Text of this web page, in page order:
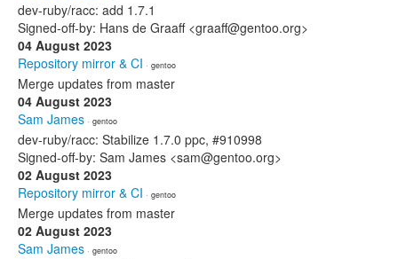
dev-ruby/racc: add 1.7.1
Signed-off-by: Hans de Graaff <graaff@gentoo.org>
04 August 2023
Repository mirror & CI · gentoo
Merge updates from master
04 August 2023
Sam James · gentoo
dev-ruby/racc: Stabilize 1.7.0 ppc, #910998
Signed-off-by: Sam James <sam@gentoo.org>
02 August 2023
Repository mirror & CI · gentoo
Merge updates from master
02 August 2023
Sam James · gentoo